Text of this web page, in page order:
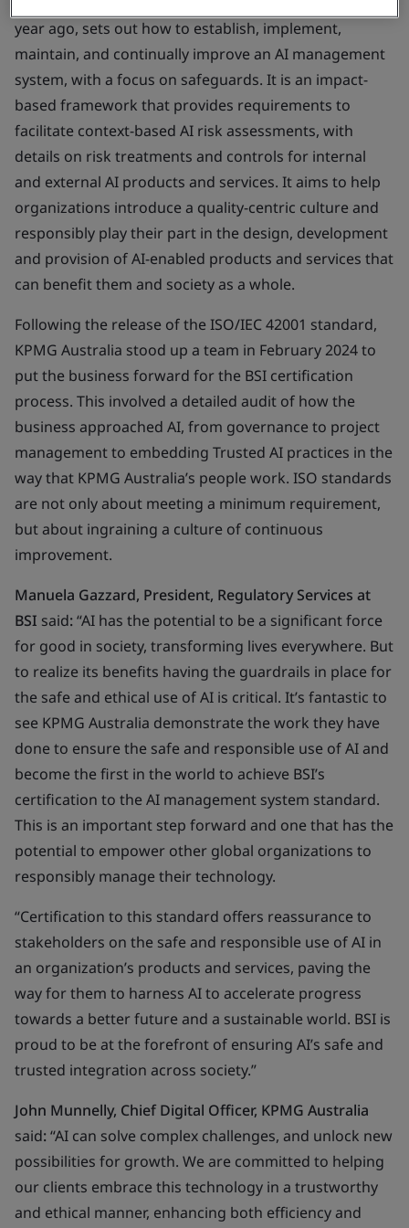
year ago, sets out how to establish, implement,
maintain, and continually improve an AI management
system, with a focus on safeguards. It is an impact-
based framework that provides requirements to
facilitate context-based AI risk assessments, with
details on risk treatments and controls for internal
and external AI products and services. It aims to help
organizations introduce a quality-centric culture and
responsibly play their part in the design, development
and provision of AI-enabled products and services that
can benefit them and society as a whole.
Following the release of the ISO/IEC 42001 standard,
KPMG Australia stood up a team in February 2024 to
put the business forward for the BSI certification
process. This involved a detailed audit of how the
business approached AI, from governance to project
management to embedding Trusted AI practices in the
way that KPMG Australia’s people work. ISO standards
are not only about meeting a minimum requirement,
but about ingraining a culture of continuous
improvement.
Manuela Gazzard, President, Regulatory Services at
BSI said:“AI has the potential to be a significant force
for good in society, transforming lives everywhere. But
to realize its benefits having the guardrails in place for
the safe and ethical use of AI is critical. It’s fantastic to
see KPMG Australia demonstrate the work they have
done to ensure the safe and responsible use of AI and
become the first in the world to achieve BSI’s
certification to the AI management system standard.
This is an important step forward and one that has the
potential to empower other global organizations to
responsibly manage their technology.
“Certification to this standard offers reassurance to
stakeholders on the safe and responsible use of AI in
an organization’s products and services, paving the
way for them to harness AI to accelerate progress
towards a better future and a sustainable world. BSI is
proud to be at the forefront of ensuring AI’s safe and
trusted integration across society.”
John Munnelly, Chief Digital Officer, KPMG Australia
said:“AI can solve complex challenges, and unlock new
possibilities for growth. We are committed to helping
our clients embrace this technology in a trustworthy
and ethical manner, enhancing both efficiency and